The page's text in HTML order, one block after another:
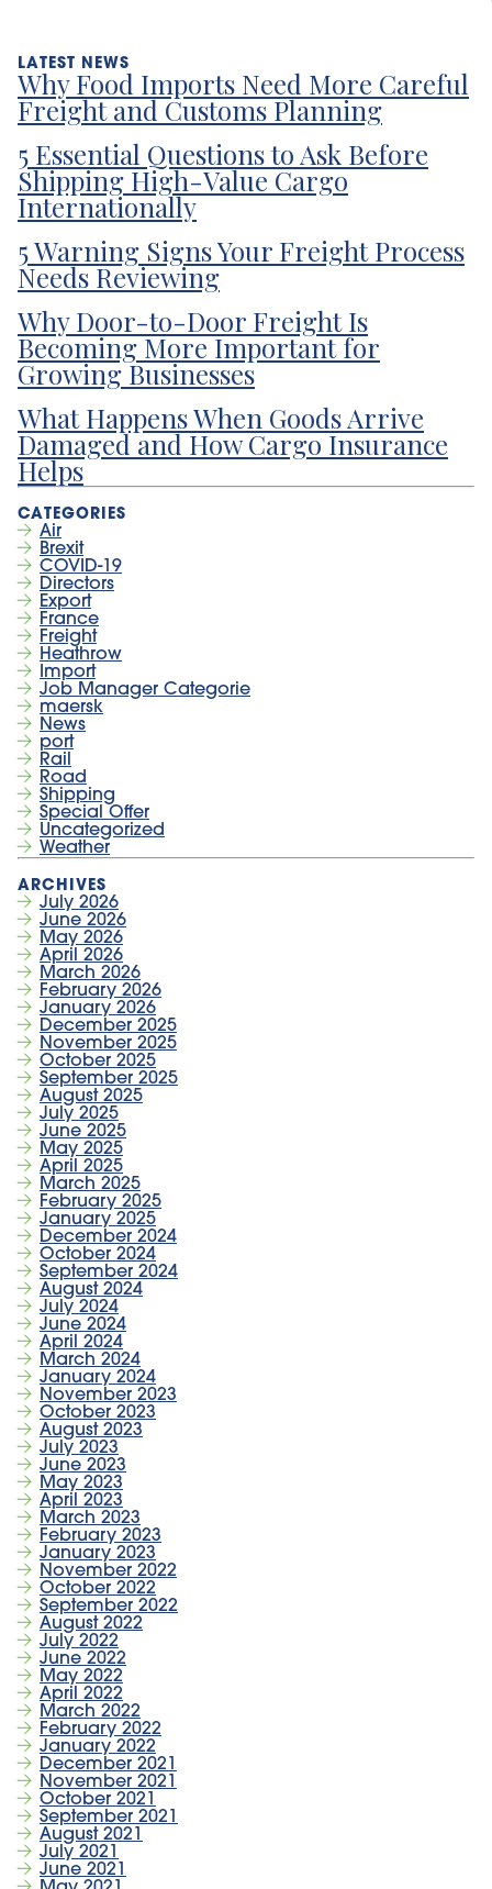
Why Food Imports Need More Careful
Freight and Customs Planning
5 Essential Questions to Ask Before
Shipping High-Value Cargo
Internationally
5 Warning Signs Your Freight Process
Needs Reviewing
Why Door-to-Door Freight Is
Becoming More Important for
Growing Businesses
What Happens When Goods Arrive
Damaged and How Cargo Insurance
Helps
Air
Brexit
COVID-19
Directors
Export
France
Freight
Heathrow
Import
Job Manager Categorie
maersk
News
port
Rail
Road
Shipping
Special Offer
Uncategorized
Weather
July 2026
June 2026
May 2026
April 2026
March 2026
February 2026
January 2026
December 2025
November 2025
October 2025
September 2025
August 2025
July 2025
June 2025
May 2025
April 2025
March 2025
February 2025
January 2025
December 2024
October 2024
September 2024
August 2024
July 2024
June 2024
April 2024
March 2024
January 2024
November 2023
October 2023
August 2023
July 2023
June 2023
May 2023
April 2023
March 2023
February 2023
January 2023
November 2022
October 2022
September 2022
August 2022
July 2022
June 2022
May 2022
April 2022
March 2022
February 2022
January 2022
December 2021
November 2021
October 2021
September 2021
August 2021
July 2021
June 2021